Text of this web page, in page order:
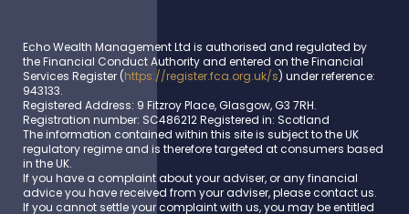
Echo Wealth Management Ltd is authorised and regulated by
the Financial Conduct Authority and entered on the Financial
Services Register (https://register.fca.org.uk/s) under reference:
943133.
Registered Address: 9 Fitzroy Place, Glasgow, G3 7RH.
Registration number: SC486212 Registered in: Scotland
The information contained within this site is subject to the UK
regulatory regime and is therefore targeted at consumers based
in the UK.
If you have a complaint about your adviser, or any financial
advice you have received from your adviser, please contact us.
If you cannot settle your complaint with us, you may be entitled